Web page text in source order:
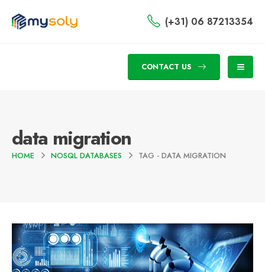
(+31) 06 87213354
CONTACT US
data migration
HOME NOSQL DATABASES TAG - DATA MIGRATION